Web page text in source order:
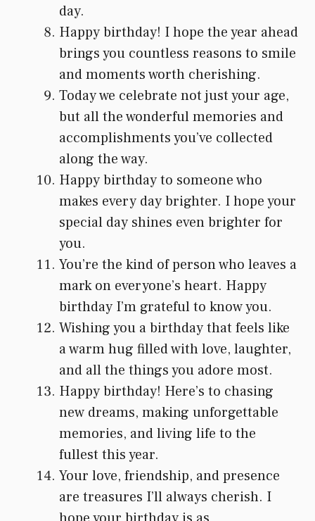
day.
Happy birthday! I hope the year ahead
brings you countless reasons to smile
and moments worth cherishing.
Today we celebrate not just your age,
but all the wonderful memories and
accomplishments you’ve collected
along the way.
Happy birthday to someone who
makes every day brighter. I hope your
special day shines even brighter for
you.
You’re the kind of person who leaves a
mark on everyone’s heart. Happy
birthday I’m grateful to know you.
Wishing you a birthday that feels like
a warm hug filled with love, laughter,
and all the things you adore most.
Happy birthday! Here’s to chasing
new dreams, making unforgettable
memories, and living life to the
fullest this year.
Your love, friendship, and presence
are treasures I’ll always cherish. I